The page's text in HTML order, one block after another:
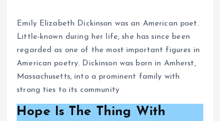
Emily Elizabeth Dickinson was an American poet.
Little-known during her life, she has since been
regarded as one of the most important figures in
American poetry. Dickinson was born in Amherst,
Massachusetts, into a prominent family with
strong ties to its community
Hope Is The Thing With